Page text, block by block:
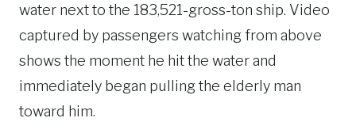
water next to the 183,521-gross-ton ship. Video
captured by passengers watching from above
shows the moment he hit the water and
immediately began pulling the elderly man
toward him.